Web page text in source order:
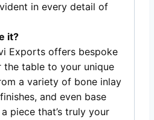
in every detail of
it?
Exports offers bespoke
table to your unique
a variety of bone inlay
and even base
piece that’s truly your